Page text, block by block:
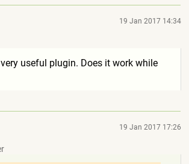
19 Jan 2017 14:34
useful plugin. Does it work while
19 Jan 2017 17:26